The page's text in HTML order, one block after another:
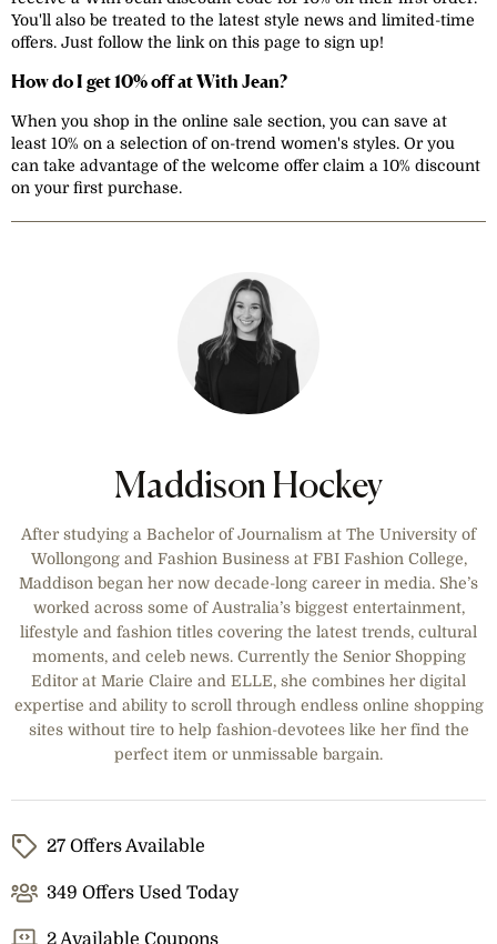
You'll also be treated to the latest style news and limited-time
offers. Just follow the link on this page to sign up!
How do I get 10% off at With Jean?
When you shop in the online sale section, you can save at
least 10% on a selection of on-trend women's styles. Or you
can take advantage of the welcome offer claim a 10% discount
on your first purchase.
Maddison Hockey
After studying a Bachelor of Journalism at The University of
Wollongong and Fashion Business at FBI Fashion College,
Maddison began her now decade-long career in media. She’s
worked across some of Australia’s biggest entertainment,
lifestyle and fashion titles covering the latest trends, cultural
moments, and celeb news. Currently the Senior Shopping
Editor at Marie Claire and ELLE, she combines her digital
expertise and ability to scroll through endless online shopping
sites without tire to help fashion-devotees like her find the
perfect item or unmissable bargain.
27 Offers Available
349 Offers Used Today
2 Available Coupons